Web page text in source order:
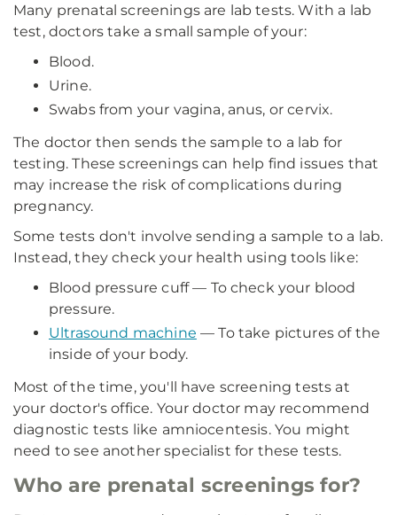
Many prenatal screenings are lab tests. With a lab
test, doctors take a small sample of your:
Blood.
Urine.
Swabs from your vagina, anus, or cervix.
The doctor then sends the sample to a lab for
testing. These screenings can help find issues that
may increase the risk of complications during
pregnancy.
Some tests don't involve sending a sample to a lab.
Instead, they check your health using tools like:
Blood pressure cuff — To check your blood
pressure.
Ultrasound machine — To take pictures of the
inside of your body.
Most of the time, you'll have screening tests at
your doctor's office. Your doctor may recommend
diagnostic tests like amniocentesis. You might
need to see another specialist for these tests.
Who are prenatal screenings for?